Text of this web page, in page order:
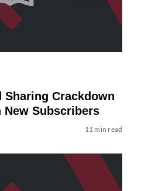
Sharing Crackdown
Subscribers
11 min read